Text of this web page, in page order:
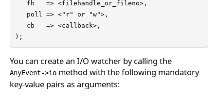
   fh   => <filehandle_or_fileno>,
   poll => <"r" or "w">,
   cb   => <callback>,
);
You can create an I/O watcher by calling the
AnyEvent->io method with the following mandatory
key-value pairs as arguments: